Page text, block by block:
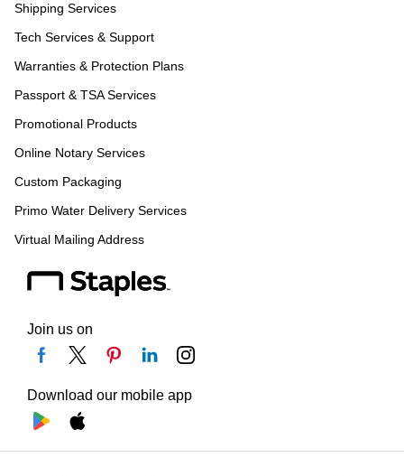
Shipping Services
Tech Services & Support
Warranties & Protection Plans
Passport & TSA Services
Promotional Products
Online Notary Services
Custom Packaging
Primo Water Delivery Services
Virtual Mailing Address
Join us on
Download our mobile app